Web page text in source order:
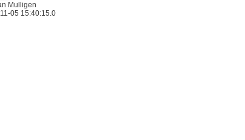
Mulligen
05 15:40:15.0